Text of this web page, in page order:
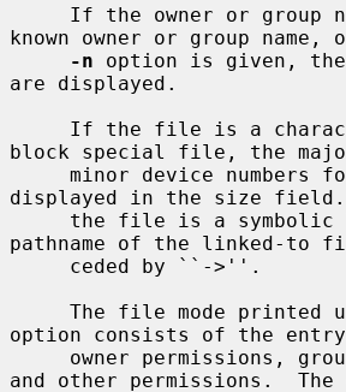
known owner or group name,
-n option is given, the
are displayed.
block special file, the
displayed in the size
pathname of the linked-to
The file mode printed
option consists of the
and other permissions.  The